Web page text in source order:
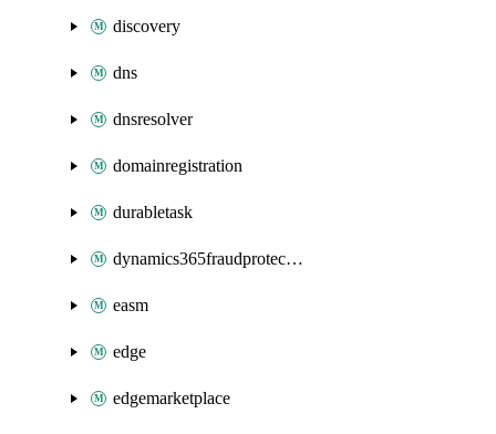
discovery
dns
dnsresolver
domainregistration
durabletask
dynamics365fraudprotection
easm
edge
edgemarketplace